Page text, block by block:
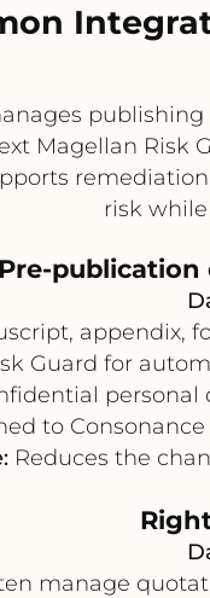
Magellan
risk
Pre-
appendix,
Guard for
personal
to
Reduces the
manage